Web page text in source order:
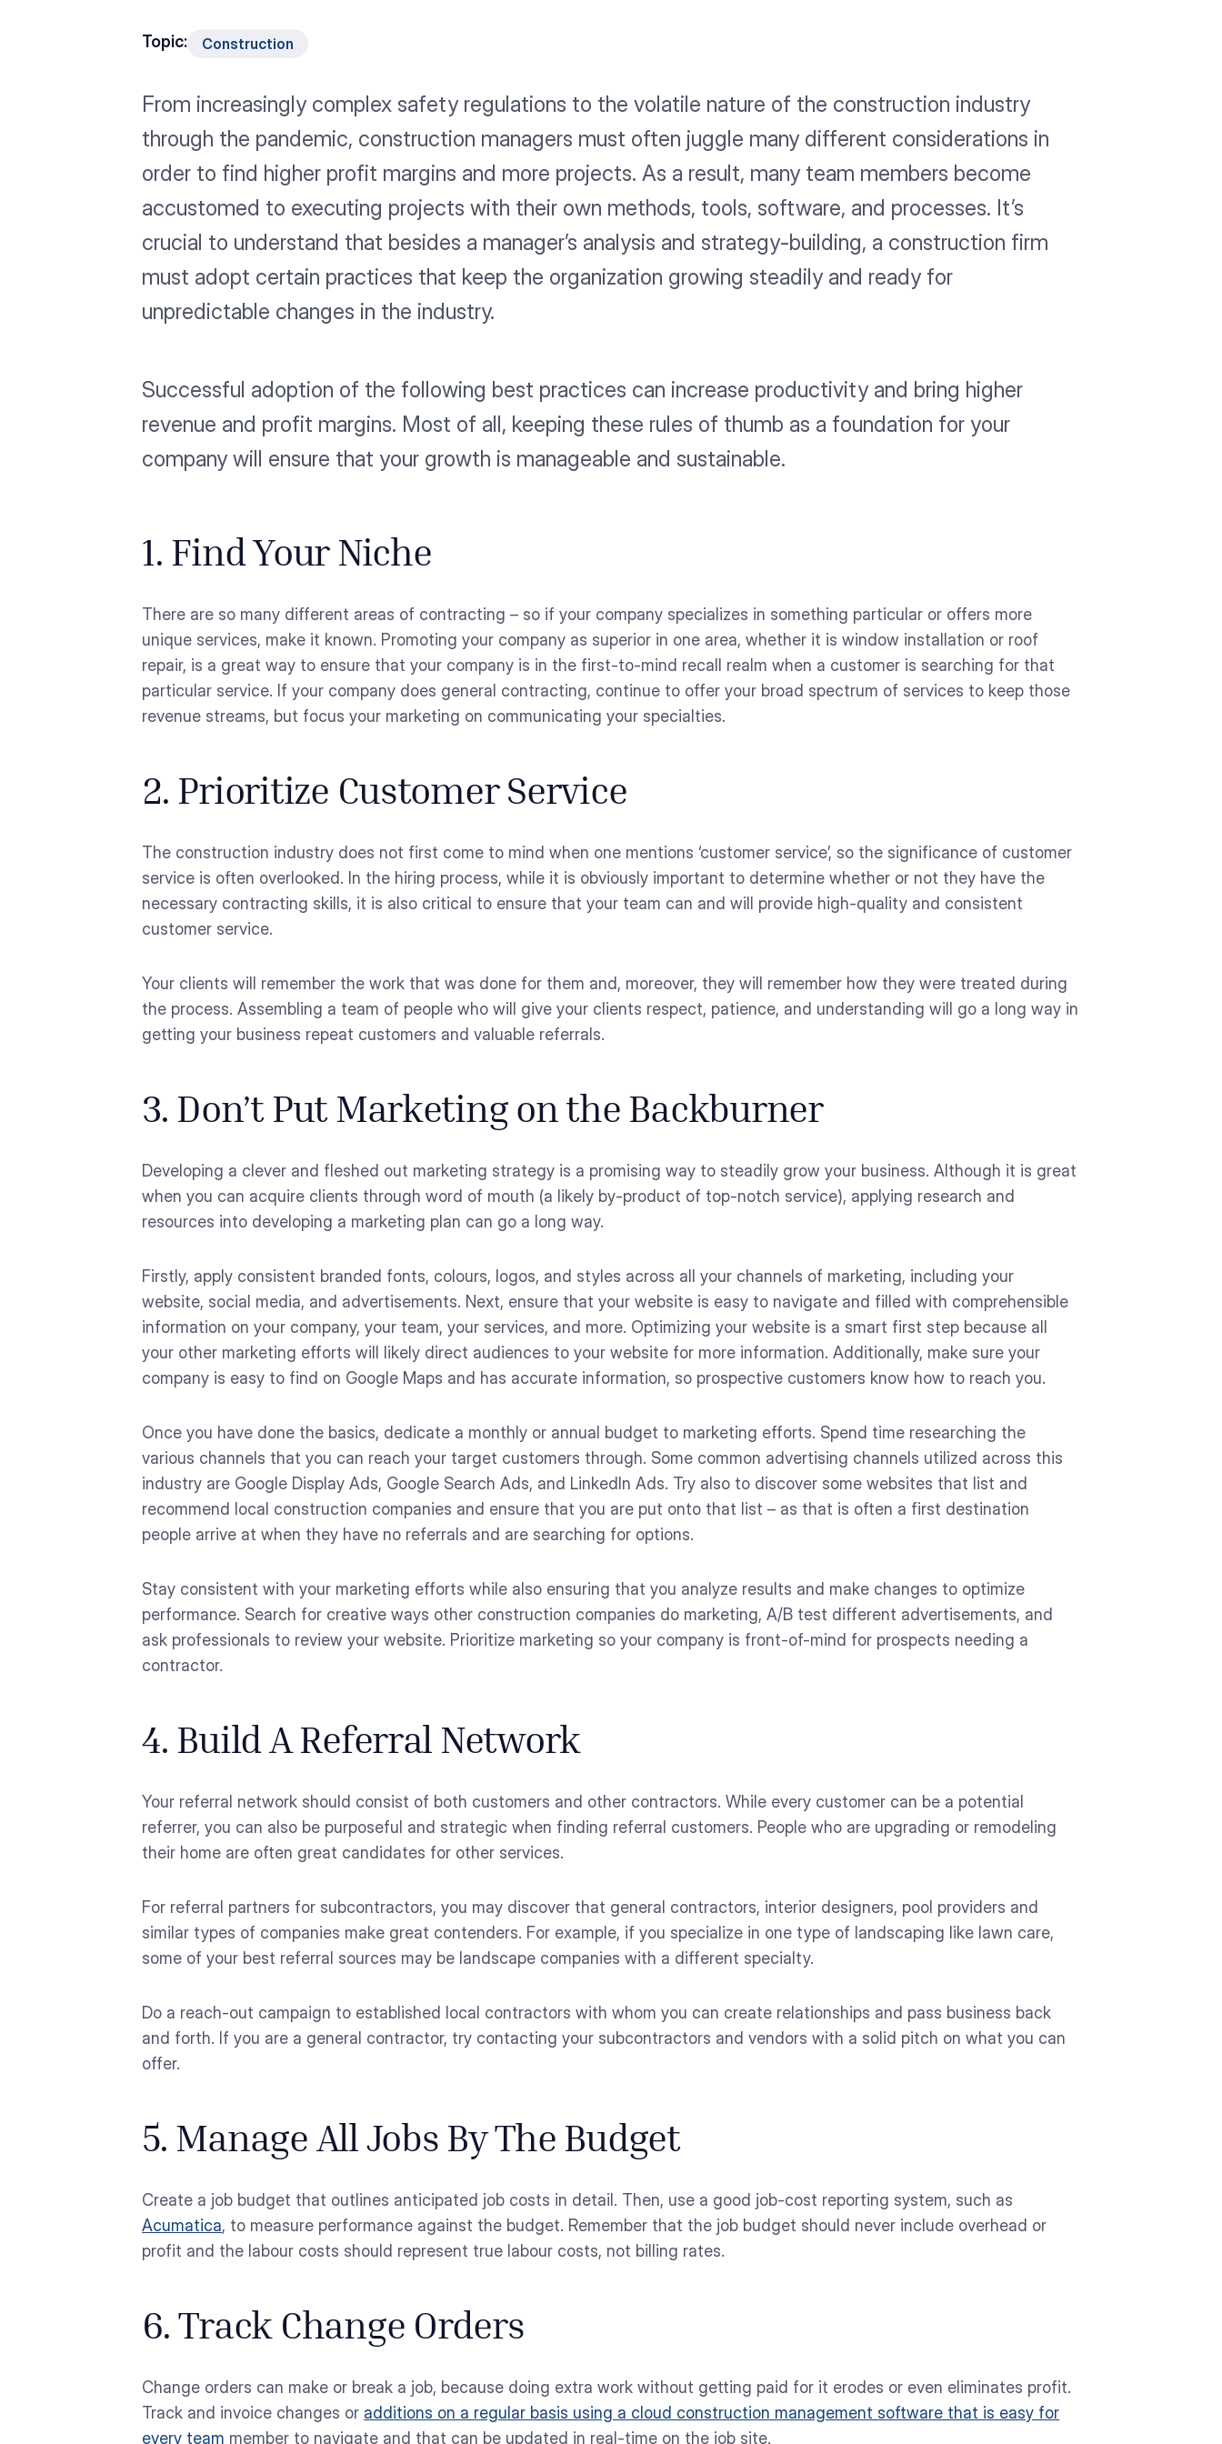
Topic: Construction
From increasingly complex safety regulations to the volatile nature of the construction industry
through the pandemic, construction managers must often juggle many different considerations in
order to find higher profit margins and more projects. As a result, many team members become
accustomed to executing projects with their own methods, tools, software, and processes. It’s
crucial to understand that besides a manager’s analysis and strategy-building, a construction firm
must adopt certain practices that keep the organization growing steadily and ready for
unpredictable changes in the industry.
Successful adoption of the following best practices can increase productivity and bring higher
revenue and profit margins. Most of all, keeping these rules of thumb as a foundation for your
company will ensure that your growth is manageable and sustainable.
1. Find Your Niche
There are so many different areas of contracting – so if your company specializes in something particular or offers more
unique services, make it known. Promoting your company as superior in one area, whether it is window installation or roof
repair, is a great way to ensure that your company is in the first-to-mind recall realm when a customer is searching for that
particular service. If your company does general contracting, continue to offer your broad spectrum of services to keep those
revenue streams, but focus your marketing on communicating your specialties.
2. Prioritize Customer Service
The construction industry does not first come to mind when one mentions ‘customer service’, so the significance of customer
service is often overlooked. In the hiring process, while it is obviously important to determine whether or not they have the
necessary contracting skills, it is also critical to ensure that your team can and will provide high-quality and consistent
customer service.
Your clients will remember the work that was done for them and, moreover, they will remember how they were treated during
the process. Assembling a team of people who will give your clients respect, patience, and understanding will go a long way in
getting your business repeat customers and valuable referrals.
3. Don’t Put Marketing on the Backburner
Developing a clever and fleshed out marketing strategy is a promising way to steadily grow your business. Although it is great
when you can acquire clients through word of mouth (a likely by-product of top-notch service), applying research and
resources into developing a marketing plan can go a long way.
Firstly, apply consistent branded fonts, colours, logos, and styles across all your channels of marketing, including your
website, social media, and advertisements. Next, ensure that your website is easy to navigate and filled with comprehensible
information on your company, your team, your services, and more. Optimizing your website is a smart first step because all
your other marketing efforts will likely direct audiences to your website for more information. Additionally, make sure your
company is easy to find on Google Maps and has accurate information, so prospective customers know how to reach you.
Once you have done the basics, dedicate a monthly or annual budget to marketing efforts. Spend time researching the
various channels that you can reach your target customers through. Some common advertising channels utilized across this
industry are Google Display Ads, Google Search Ads, and LinkedIn Ads. Try also to discover some websites that list and
recommend local construction companies and ensure that you are put onto that list – as that is often a first destination
people arrive at when they have no referrals and are searching for options.
Stay consistent with your marketing efforts while also ensuring that you analyze results and make changes to optimize
performance. Search for creative ways other construction companies do marketing, A/B test different advertisements, and
ask professionals to review your website. Prioritize marketing so your company is front-of-mind for prospects needing a
contractor.
4. Build A Referral Network
Your referral network should consist of both customers and other contractors. While every customer can be a potential
referrer, you can also be purposeful and strategic when finding referral customers. People who are upgrading or remodeling
their home are often great candidates for other services.
For referral partners for subcontractors, you may discover that general contractors, interior designers, pool providers and
similar types of companies make great contenders. For example, if you specialize in one type of landscaping like lawn care,
some of your best referral sources may be landscape companies with a different specialty.
Do a reach-out campaign to established local contractors with whom you can create relationships and pass business back
and forth. If you are a general contractor, try contacting your subcontractors and vendors with a solid pitch on what you can
offer.
5. Manage All Jobs By The Budget
Create a job budget that outlines anticipated job costs in detail. Then, use a good job-cost reporting system, such as
Acumatica, to measure performance against the budget. Remember that the job budget should never include overhead or
profit and the labour costs should represent true labour costs, not billing rates.
6. Track Change Orders
Change orders can make or break a job, because doing extra work without getting paid for it erodes or even eliminates profit.
Track and invoice changes or additions on a regular basis using a cloud construction management software that is easy for
every team member to navigate and that can be updated in real-time on the job site.